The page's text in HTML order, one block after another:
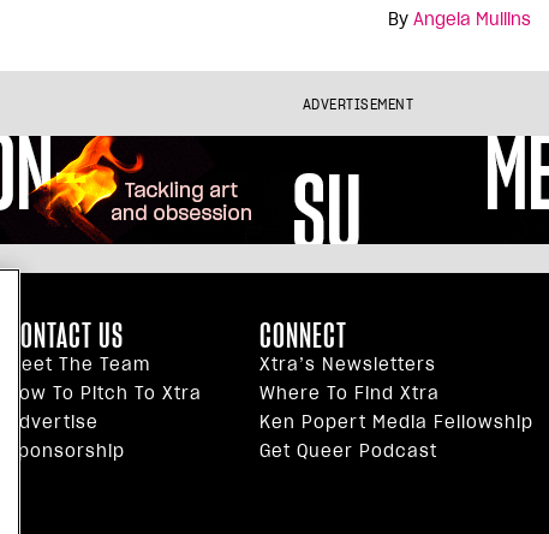
By Angela Mullins
ADVERTISEMENT
CONTACT US
Meet The Team
How To Pitch To Xtra
Advertise
Sponsorship
CONNECT
Xtra’s Newsletters
Where To Find Xtra
Ken Popert Media Fellowship
Get Queer Podcast